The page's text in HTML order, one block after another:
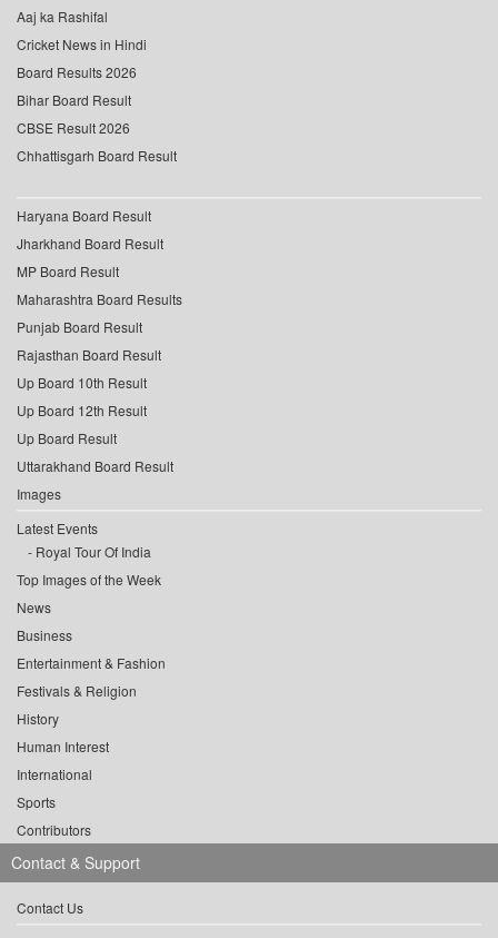
Aaj ka Rashifal
Cricket News in Hindi
Board Results 2026
Bihar Board Result
CBSE Result 2026
Chhattisgarh Board Result
Haryana Board Result
Jharkhand Board Result
MP Board Result
Maharashtra Board Results
Punjab Board Result
Rajasthan Board Result
Up Board 10th Result
Up Board 12th Result
Up Board Result
Uttarakhand Board Result
Images
Latest Events
Royal Tour Of India
Top Images of the Week
News
Business
Entertainment & Fashion
Festivals & Religion
History
Human Interest
International
Sports
Contributors
Contact & Support
Contact Us